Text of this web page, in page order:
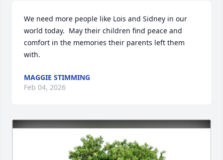
We need more people like Lois and Sidney in our
world today.  May their children find peace and
comfort in the memories their parents left them
with.
MAGGIE STIMMING
Feb 04, 2026